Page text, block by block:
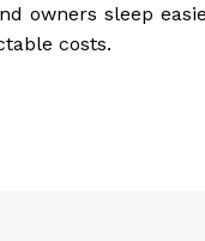
owners sleep
costs.